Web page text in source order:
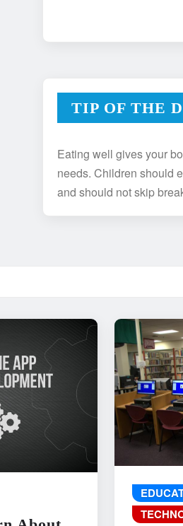
TIP OF THE
Eating well gives your
needs. Children should
and should not skip